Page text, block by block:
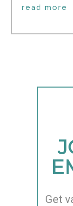
read more
Get